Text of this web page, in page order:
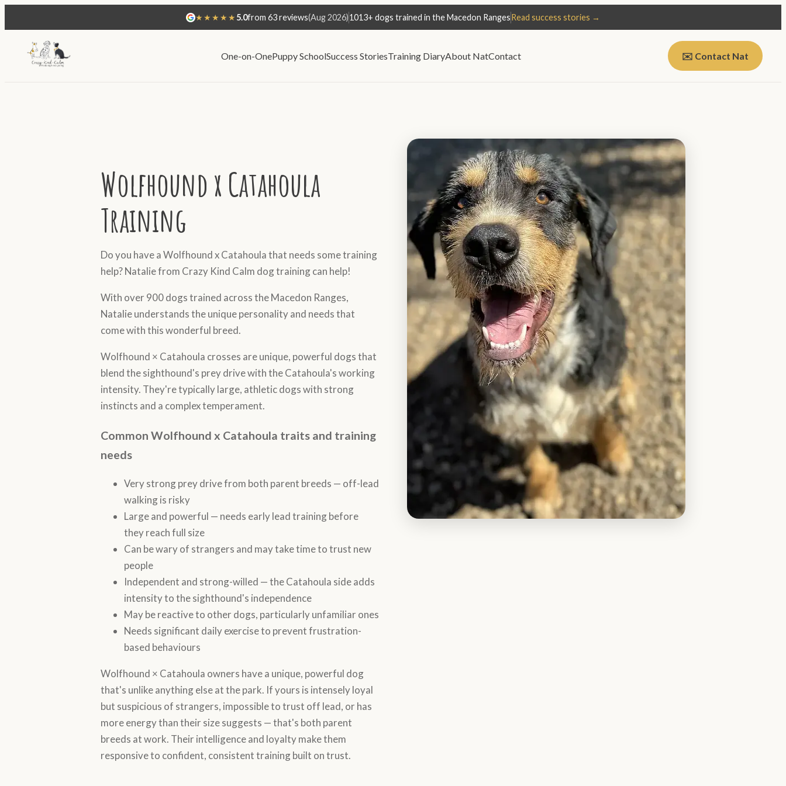
★★★★★ 5.0from 63 reviews(Aug 2026)1013+ dogs trained in the Macedon RangesRead success stories →
One-on-OnePuppy SchoolSuccess StoriesTraining DiaryAbout NatContact ✉️ Contact Nat
Wolfhound x Catahoula
Training
Do you have a Wolfhound x Catahoula that needs some training
help? Natalie from Crazy Kind Calm dog training can help!
With over 900 dogs trained across the Macedon Ranges,
Natalie understands the unique personality and needs that
come with this wonderful breed.
Wolfhound × Catahoula crosses are unique, powerful dogs that
blend the sighthound's prey drive with the Catahoula's working
intensity. They're typically large, athletic dogs with strong
instincts and a complex temperament.
Common Wolfhound x Catahoula traits and training
needs
Very strong prey drive from both parent breeds — off-lead
walking is risky
Large and powerful — needs early lead training before
they reach full size
Can be wary of strangers and may take time to trust new
people
Independent and strong-willed — the Catahoula side adds
intensity to the sighthound's independence
May be reactive to other dogs, particularly unfamiliar ones
Needs significant daily exercise to prevent frustration-
based behaviours
Wolfhound × Catahoula owners have a unique, powerful dog
that's unlike anything else at the park. If yours is intensely loyal
but suspicious of strangers, impossible to trust off lead, or has
more energy than their size suggests — that's both parent
breeds at work. Their intelligence and loyalty make them
responsive to confident, consistent training built on trust.